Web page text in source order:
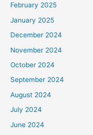
February 2025
January 2025
December 2024
November 2024
October 2024
September 2024
August 2024
July 2024
June 2024